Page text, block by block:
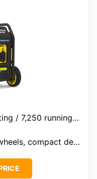
/ 7,250 running watts
compact design